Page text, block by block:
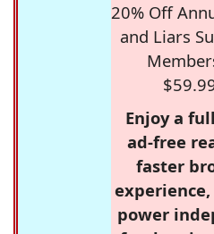
20% Off
and Liars
Enjoy a
ad-free
faster
power